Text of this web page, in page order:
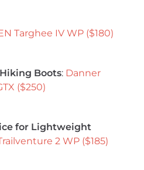
Targhee IV WP ($180)
Boots: Danner
($250)
for Lightweight
2 WP ($185)